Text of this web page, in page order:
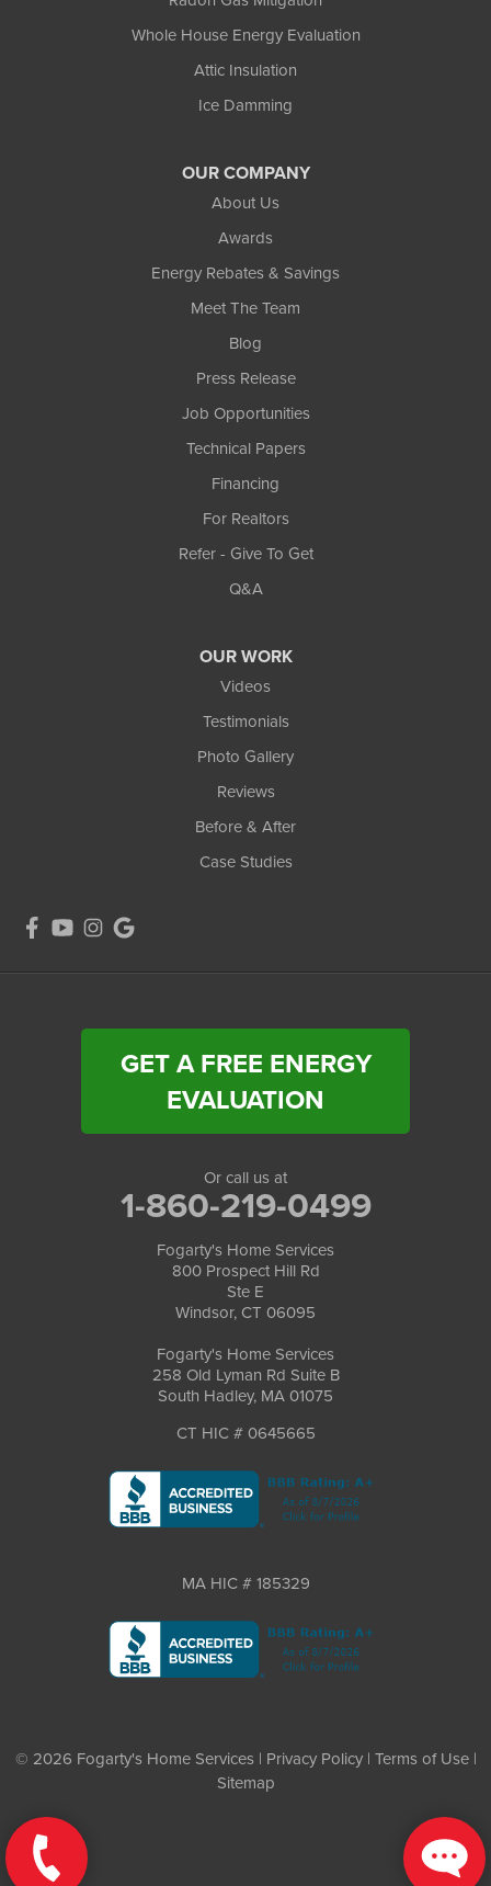
Whole House Energy Evaluation
Attic Insulation
Ice Damming
OUR COMPANY
About Us
Awards
Energy Rebates & Savings
Meet The Team
Blog
Press Release
Job Opportunities
Technical Papers
Financing
For Realtors
Refer - Give To Get
Q&A
OUR WORK
Videos
Testimonials
Photo Gallery
Reviews
Before & After
Case Studies
GET A FREE ENERGY
EVALUATION
Or call us at
1-860-219-0499
Fogarty's Home Services
800 Prospect Hill Rd
Ste E
Windsor, CT 06095
Fogarty's Home Services
258 Old Lyman Rd Suite B
South Hadley, MA 01075
CT HIC # 0645665
MA HIC # 185329
© 2026 Fogarty's Home Services | Privacy Policy| Terms of Use|
Sitemap